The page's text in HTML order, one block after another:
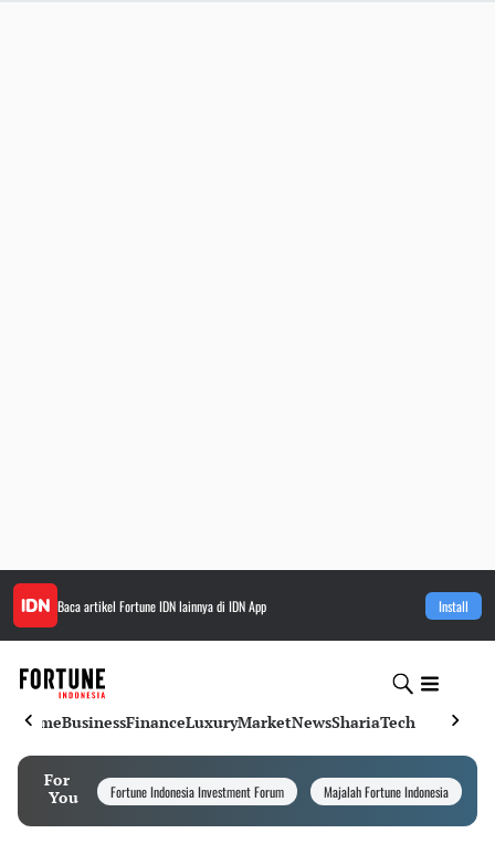
Baca artikel Fortune IDNlainnya di IDN App Install
HomeBusinessFinanceLuxuryMarketNewsShariaTech
For
You
Fortune Indonesia Investment Forum Majalah Fortune Indonesia